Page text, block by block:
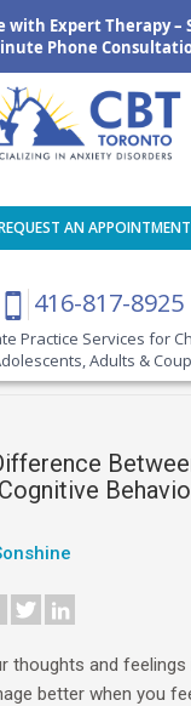
with Expert Therapy –
Phone
AN APPOINTMENT
416-817-8925
Practice Services for
Adults &
thoughts and feelings
better when you